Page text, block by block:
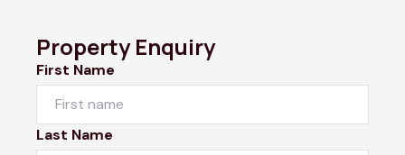
Property Enquiry
First Name
Last Name